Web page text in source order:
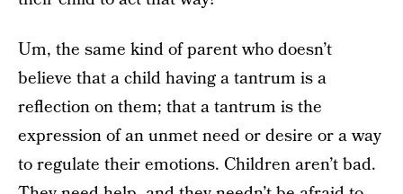
Um, the same kind of parent who doesn’t
believe that a child having a tantrum is a
reflection on them; that a tantrum is the
expression of an unmet need or desire or a way
to regulate their emotions. Children aren’t bad.